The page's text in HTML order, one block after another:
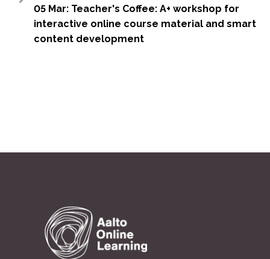
05 Mar: Teacher's Coffee: A+ workshop for
interactive online course material and smart
content development